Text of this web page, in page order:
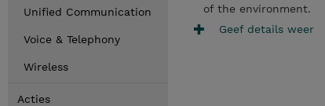
Unified Communication
Voice & Telephony
Wireless
Acties
of the environment.
Geef details weer